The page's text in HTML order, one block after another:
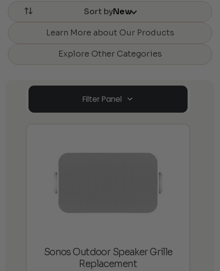
Sort byNew
Learn More about Our Products
Explore Other Categories
Filter Panel
Sonos Outdoor Speaker Grille
Replacement